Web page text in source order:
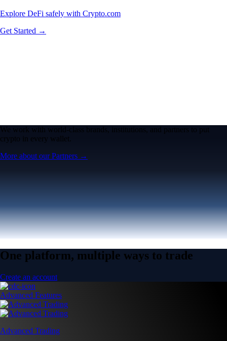
Explore DeFi safely with Crypto.com
Get Started →
We work with world-class brands, institutions, and partners to put
crypto in every wallet.
More about our Partners →
One platform, multiple ways to trade
Create an account
Advanced Features
Advanced Trading